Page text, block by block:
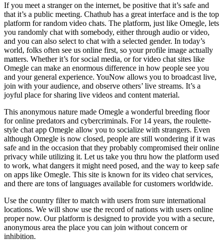
If you meet a stranger on the internet, be positive that it’s safe and
that it’s a public meeting. Chathub has a great interface and is the top
platform for random video chats. The platform, just like Omegle, lets
you randomly chat with somebody, either through audio or video,
and you can also select to chat with a selected gender. In today’s
world, folks often see us online first, so your profile image actually
matters. Whether it’s for social media, or for video chat sites like
Omegle can make an enormous difference in how people see you
and your general experience. YouNow allows you to broadcast live,
join with your audience, and observe others’ live streams. It’s a
joyful place for sharing live videos and content material.
This anonymous nature made Omegle a wonderful breeding floor
for online predators and cybercriminals. For 14 years, the roulette-
style chat app Omegle allow you to socialize with strangers. Even
although Omegle is now closed, people are still wondering if it was
safe and in the occasion that they probably compromised their online
privacy while utilizing it. Let us take you thru how the platform used
to work, what dangers it might need posed, and the way to keep safe
on apps like Omegle. This site is known for its video chat services,
and there are tons of languages available for customers worldwide.
Use the country filter to match with users from sure international
locations. We will show use the record of nations with users online
proper now. Our platform is designed to provide you with a secure,
anonymous area the place you can join without concern or
inhibition.